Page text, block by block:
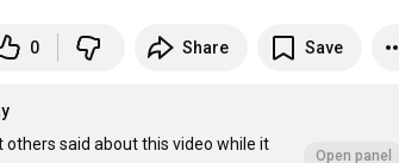
0 Share Save
others said about this video while it
Open panel